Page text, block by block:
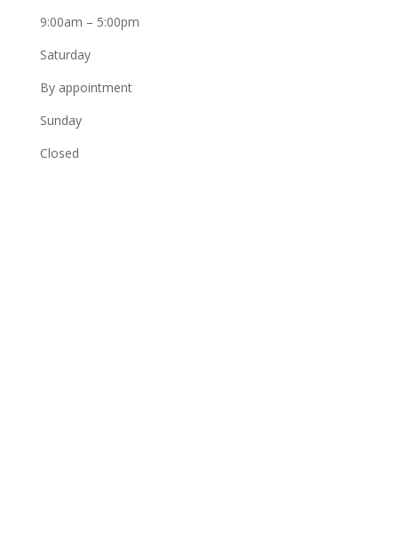
9:00am – 5:00pm
Saturday
By appointment
Sunday
Closed